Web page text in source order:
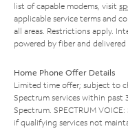
list of capable modems, visit
applicable service terms and
all areas. Restrictions apply.
powered by fiber and
Home Phone Offer Details
Limited time offer; subject to
Spectrum services within
Spectrum. SPECTRUM
if qualifying services not